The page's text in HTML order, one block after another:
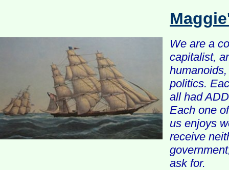
We are a
capitalist,
politics.
all had
Each one
us enjoys
receive
ask for.